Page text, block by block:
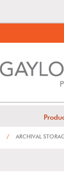
/ ARCHIVAL